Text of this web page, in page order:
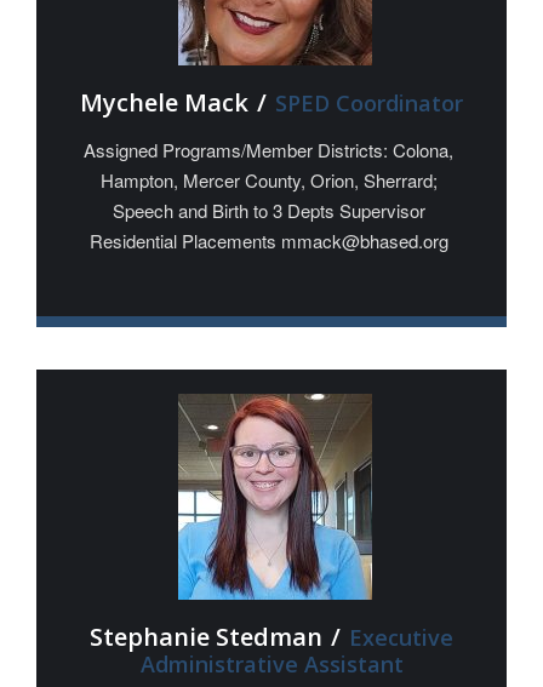
Mychele Mack / SPED Coordinator
Assigned Programs/Member Districts: Colona,
Hampton, Mercer County, Orion, Sherrard;
Speech and Birth to 3 Depts Supervisor
Residential Placements mmack@bhased.org
Stephanie Stedman / Executive
Administrative Assistant